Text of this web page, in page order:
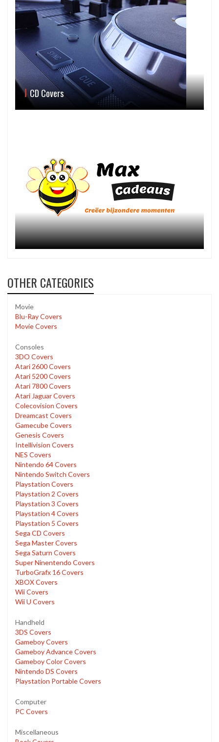
CD Covers
OTHER CATEGORIES
Movie
Blu-Ray Covers
Movie Covers
Consoles
3DO Covers
Atari 2600 Covers
Atari 5200 Covers
Atari 7800 Covers
Atari Jaguar Covers
Colecovision Covers
Dreamcast Covers
Gamecube Covers
Genesis Covers
Intellivision Covers
NES Covers
Nintendo 64 Covers
Nintendo Switch Covers
Playstation Covers
Playstation 2 Covers
Playstation 3 Covers
Playstation 4 Covers
Playstation 5 Covers
Sega CD Covers
Sega Master Covers
Sega Saturn Covers
Super Ninentendo Covers
TurboGrafx 16 Covers
XBOX Covers
Wii Covers
Wii U Covers
Handheld
3DS Covers
Gameboy Covers
Gameboy Advance Covers
Gameboy Color Covers
Nintendo DS Covers
Playstation Portable Covers
Computer
PC Covers
Miscellaneous